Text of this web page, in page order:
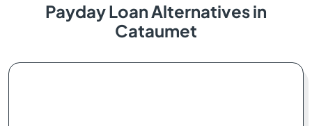
Payday Loan Alternatives in
Cataumet